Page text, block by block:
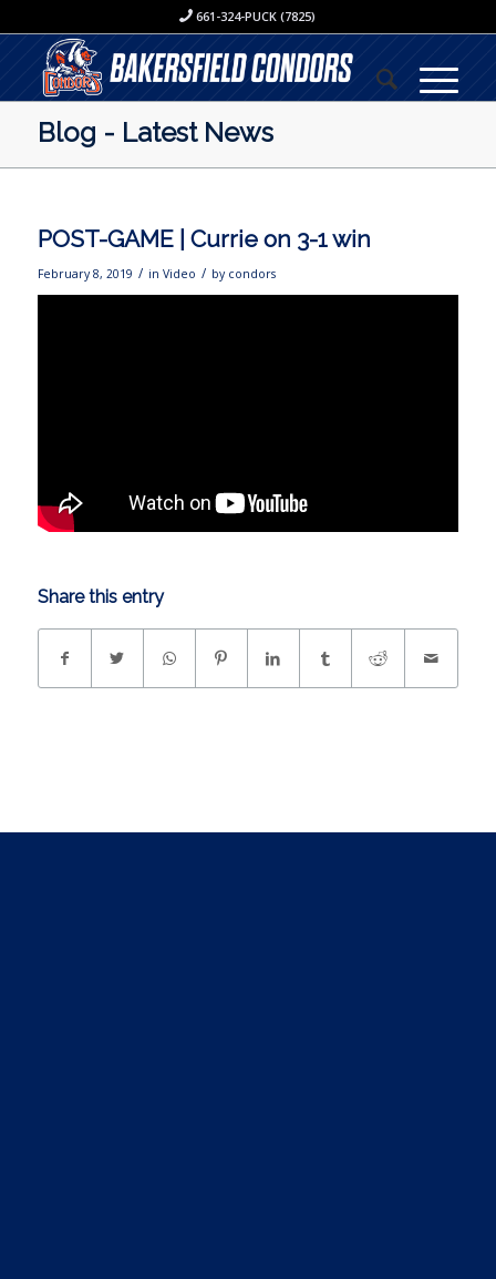
661-324-PUCK (7825)
Blog - Latest News
POST-GAME | Currie on 3-1 win
February 8, 2019 / in Video / by condors
Share this entry